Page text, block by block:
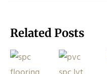
Related Posts